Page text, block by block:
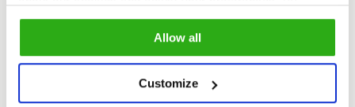
clicking 'Allow all' you agree to the use of all cookies as
cookie policy .
Allow all
Customize
was also unveiled. This bench,
designed and crafted by Glenn
Ederveen, serves as a storytelling
bench where narratives about